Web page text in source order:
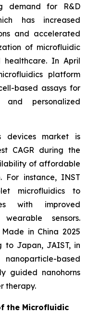
demand for R&D
has increased
and accelerated
of microfluidic
healthcare. In April
platform
based assays for
personalized
devices market is
CAGR during the
of affordable
For instance, INST
microfluidics to
with improved
sensors.
in China 2025
to Japan, JAIST, in
based
guided nanohorns
therapy.
the Microfluidic